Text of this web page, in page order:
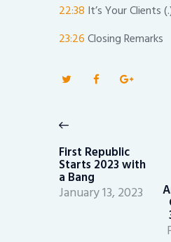
22:38 It’s Your Clients
23:26Closing Remarks
navigation
post:
First Republic
Starts 2023 with
a Bang
January 13, 2023